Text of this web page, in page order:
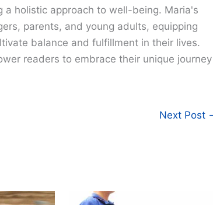
a holistic approach to well-being. Maria's
parents, and young adults, equipping
balance and fulfillment in their lives.
readers to embrace their unique journey
Next Post